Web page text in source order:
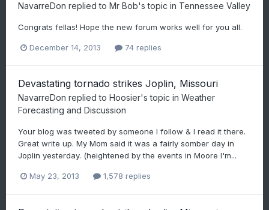
NavarreDon replied to Mr Bob's topic in Tennessee Valley
Congrats fellas! Hope the new forum works well for you all.
December 14, 2013 74 replies
Devastating tornado strikes Joplin, Missouri
NavarreDon replied to Hoosier's topic in Weather
Forecasting and Discussion
Your blog was tweeted by someone I follow & I read it there.
Great write up. My Mom said it was a fairly somber day in
Joplin yesterday. (heightened by the events in Moore I'm...
May 23, 2013 1,578 replies